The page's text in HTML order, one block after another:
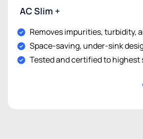
AC Slim +
Removes impurities, turbidity,
Space-saving, under-sink
Tested and certified to highest